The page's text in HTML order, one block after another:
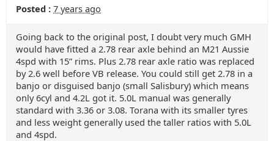
Posted : 7 years ago
Going back to the original post, I doubt very much GMH
would have fitted a 2.78 rear axle behind an M21 Aussie
4spd with 15” rims. Plus 2.78 rear axle ratio was replaced
by 2.6 well before VB release. You could still get 2.78 in a
banjo or disguised banjo (small Salisbury) which means
only 6cyl and 4.2L got it. 5.0L manual was generally
standard with 3.36 or 3.08. Torana with its smaller tyres
and less weight generally used the taller ratios with 5.0L
and 4spd.